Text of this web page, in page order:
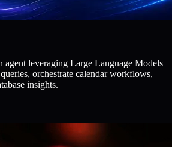
agent leveraging Large Language Models
orchestrate calendar workflows,
insights.